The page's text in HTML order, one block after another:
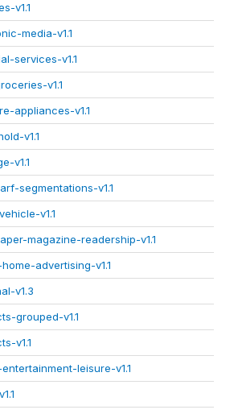
v1.1
media-v1.1
services-v1.1
v1.1
appliances-v1.1
v1.1
v1.1
segmentations-v1.1
v1.1
magazine-readership-v1.1
advertising-v1.1
v1.3
grouped-v1.1
v1.1
leisure-v1.1